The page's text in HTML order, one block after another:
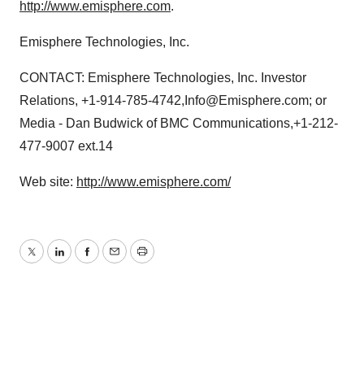
http://www.emisphere.com.
Emisphere Technologies, Inc.
CONTACT: Emisphere Technologies, Inc. Investor
Relations, +1-914-785-4742,Info@Emisphere.com; or
Media - Dan Budwick of BMC Communications,+1-212-
477-9007 ext.14
Web site: http://www.emisphere.com/
TwitterLinkedInFacebook
EmailPrint